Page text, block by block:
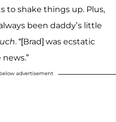
to shake things up. Plus,
been daddy’s little
. “[Brad] was ecstatic
advertisement